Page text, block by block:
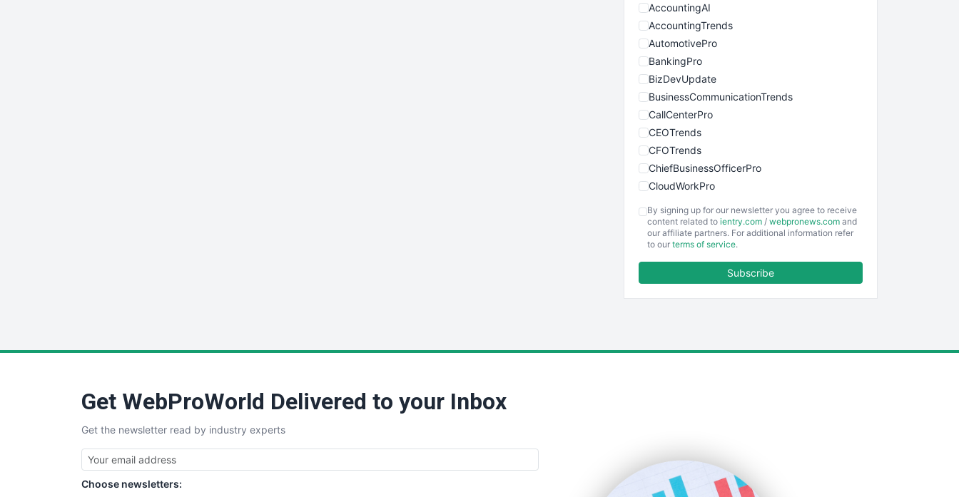
AccountingAI
AccountingTrends
AutomotivePro
BankingPro
BizDevUpdate
BusinessCommunicationTrends
CallCenterPro
CEOTrends
CFOTrends
ChiefBusinessOfficerPro
CloudWorkPro
EmployeeExperiencePro
ENTBusinessNews
SmallBusinessUpdate
SmallSiteNews
By signing up for our newsletter you agree to receive
content related to ientry.com / webpronews.com and
our affiliate partners. For additional information refer
to our terms of service.
Subscribe
Get WebProWorld Delivered to your Inbox
Get the newsletter read by industry experts
Choose newsletters: